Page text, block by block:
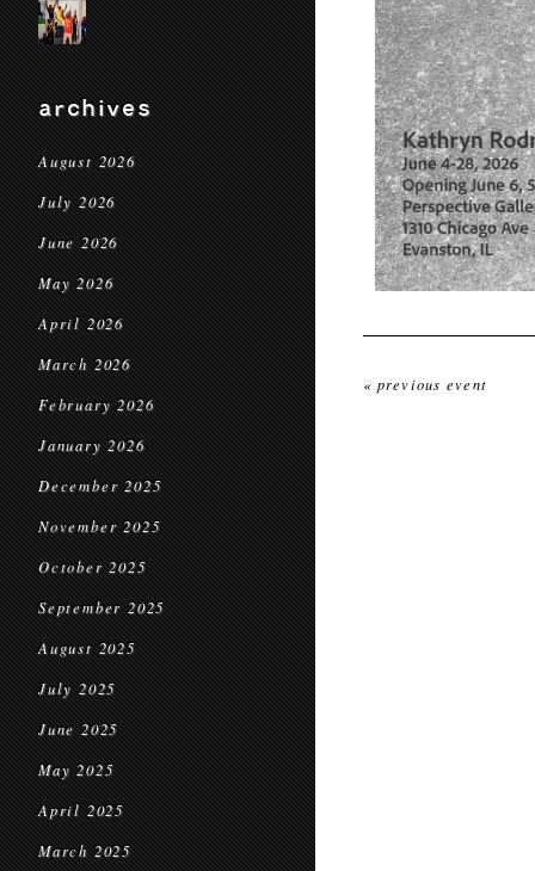
archives
August 2026
July 2026
June 2026
May 2026
April 2026
March 2026
February 2026
January 2026
December 2025
November 2025
October 2025
September 2025
August 2025
July 2025
June 2025
May 2025
April 2025
March 2025
« previous event